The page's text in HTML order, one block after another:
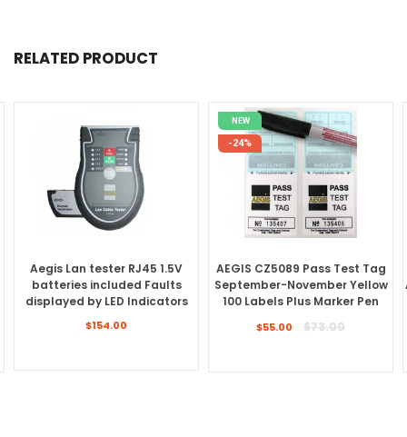
RELATED PRODUCT
Aegis Lan tester RJ45 1.5V
batteries included Faults
displayed by LED Indicators
Regular
$154.00
NEW
-24%
AEGIS CZ5089 Pass Test Tag
September-November Yellow
100 Labels Plus Marker Pen
Regular
$55.00 $73.00